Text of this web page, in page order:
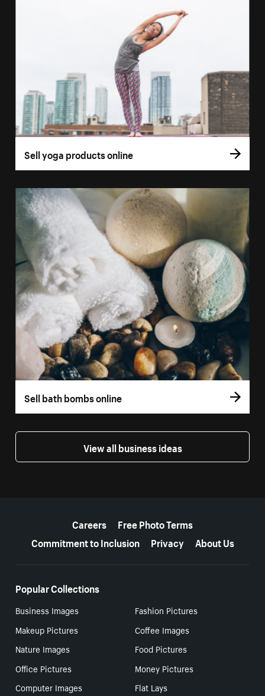
Sell yoga products online
Sell bath bombs online
View all business ideas
Careers
Free Photo Terms
Commitment to Inclusion
Privacy About Us
Popular Collections
Business Images
Fashion Pictures
Makeup Pictures
Coffee Images
Nature Images
Food Pictures
Office Pictures
Money Pictures
Computer Images
Flat Lays